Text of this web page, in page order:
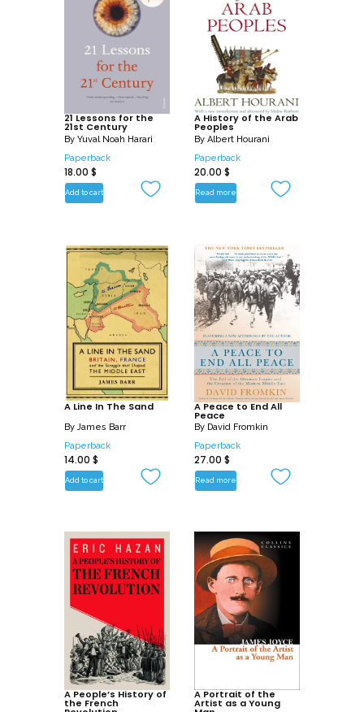
21 Lessons for the
21st Century
By Yuval Noah Harari
Paperback
18.00 $
Add to cart
A History of the Arab
Peoples
By Albert Hourani
Paperback
20.00 $
Read more
A Line In The Sand
ByJames Barr
Paperback
14.00 $
Add to cart
A Peace to End All
Peace
By David Fromkin
Paperback
27.00 $
Read more
A People’s History of
the French
A Portrait of the
Artist as a Young